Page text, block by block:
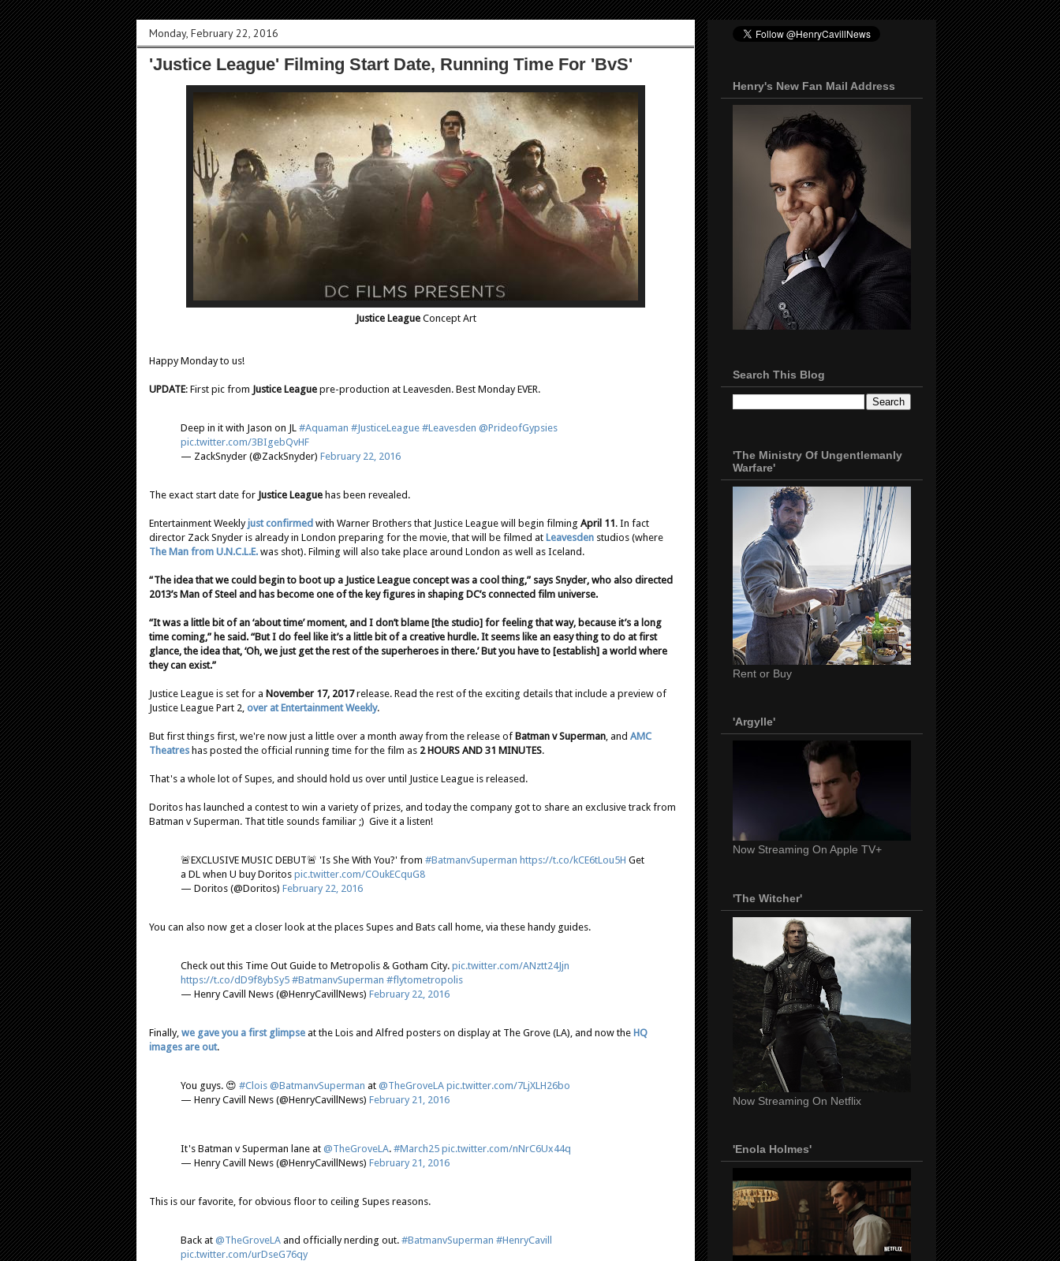
Monday, February 22, 2016
'Justice League' Filming Start Date, Running Time For 'BvS'
Justice LeagueConcept Art
Happy Monday to us!
UPDATE: First pic from Justice League pre-production at Leavesden. Best Monday EVER.
Deep in it with Jason on JL #Aquaman #JusticeLeague #Leavesden @PrideofGypsies
pic.twitter.com/3BIgebQvHF
— ZackSnyder (@ZackSnyder) February 22, 2016
The exact start date for Justice League has been revealed.
Entertainment Weeklyjust confirmed with Warner Brothers that Justice League will begin filming April 11. In fact
director Zack Snyder is already in London preparing for the movie, that will be filmed at Leavesden studios (where
The Man from U.N.C.L.E. was shot). Filming will also take place around London as well as Iceland.
“The idea that we could begin to boot up a Justice League concept was a cool thing,” says Snyder, who also directed
2013’s Man of Steel and has become one of the key figures in shaping DC’s connected film universe.
“It was a little bit of an ‘about time’ moment, and I don’t blame [the studio] for feeling that way, because it’s a long
time coming,” he said. “But I do feel like it’s a little bit of a creative hurdle. It seems like an easy thing to do at first
glance, the idea that, ‘Oh, we just get the rest of the superheroes in there.’ But you have to [establish] a world where
they can exist.”
Justice League is set for a November 17, 2017release. Read the rest of the exciting details that include a preview of
Justice League Part 2, over at Entertainment Weekly.
But first things first, we're now just a little over a month away from the release of Batman v Superman , and AMC
Theatres has posted the official running time for the film as 2 HOURS AND 31 MINUTES.
That's a whole lot of Supes, and should hold us over until Justice League is released.
Doritos has launched a contest to win a variety of prizes, and today the company got to share an exclusive track from
Batman v Superman. That title sounds familiar ;) Give it a listen!
🚨EXCLUSIVE MUSIC DEBUT🚨 'Is She With You?' from #BatmanvSuperman https://t.co/kCE6tLou5H Get
a DL when U buy Doritos pic.twitter.com/COukECquG8
— Doritos (@Doritos) February 22, 2016
You can also now get a closer look at the places Supes and Bats call home, via these handy guides.
Check out this Time Out Guide to Metropolis & Gotham City. pic.twitter.com/ANztt24Jjn
https://t.co/dD9f8ybSy5 #BatmanvSuperman #flytometropolis
— Henry Cavill News (@HenryCavillNews) February 22, 2016
Finally, we gave you a first glimpse at the Lois and Alfred posters on display at The Grove (LA), and now the HQ
images are out.
You guys. 😍 #Clois @BatmanvSuperman at @TheGroveLA pic.twitter.com/7LjXLH26bo
— Henry Cavill News (@HenryCavillNews) February 21, 2016
It's Batman v Superman lane at @TheGroveLA. #March25 pic.twitter.com/nNrC6Ux44q
— Henry Cavill News (@HenryCavillNews) February 21, 2016
This is our favorite, for obvious floor to ceiling Supes reasons.
Back at @TheGroveLA and officially nerding out. #BatmanvSuperman #HenryCavill
pic.twitter.com/urDseG76qy
Henry's New Fan Mail Address
Search This Blog
'The Ministry Of Ungentlemanly
Warfare'
Rent or Buy
'Argylle'
Now Streaming On Apple TV+
'The Witcher'
Now Streaming On Netflix
'Enola Holmes'